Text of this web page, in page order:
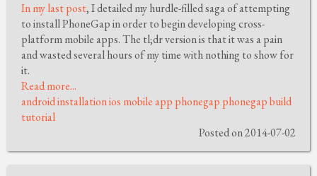
In my last post, I detailed my hurdle-filled saga of attempting
to install PhoneGap in order to begin developing cross-
platform mobile apps. The tl;dr version is that it was a pain
and wasted several hours of my time with nothing to show for
it.
Read more...
androidinstallationios mobile app phonegap phonegap build
tutorial
Posted on 2014-07-02